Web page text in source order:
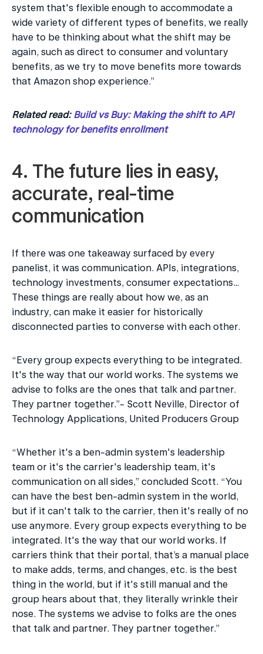
system that's flexible enough to accommodate a
wide variety of different types of benefits, we really
have to be thinking about what the shift may be
again, such as direct to consumer and voluntary
benefits, as we try to move benefits more towards
that Amazon shop experience.”
Related read: Build vs Buy: Making the shift to API
technology for benefits enrollment
4. The future lies in easy,
accurate, real-time
communication
If there was one takeaway surfaced by every
panelist, it was communication. APIs, integrations,
technology investments, consumer expectations…
These things are really about how we, as an
industry, can make it easier for historically
disconnected parties to converse with each other.
“Every group expects everything to be integrated.
It's the way that our world works. The systems we
advise to folks are the ones that talk and partner.
They partner together.”- Scott Neville, Director of
Technology Applications, United Producers Group
“Whether it's a ben-admin system's leadership
team or it's the carrier's leadership team, it's
communication on all sides,” concluded Scott. “You
can have the best ben-admin system in the world,
but if it can't talk to the carrier, then it's really of no
use anymore. Every group expects everything to be
integrated. It's the way that our world works. If
carriers think that their portal, that’s a manual place
to make adds, terms, and changes, etc. is the best
thing in the world, but if it's still manual and the
group hears about that, they literally wrinkle their
nose. The systems we advise to folks are the ones
that talk and partner. They partner together.”